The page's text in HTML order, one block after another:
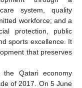
system, quality
workforce; and a
protection, public
sports excellence. It
that preserves
the Qatari economy
of 2017. On 5 June